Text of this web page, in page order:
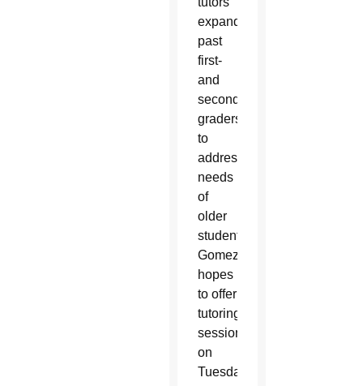
expanded
past
first-
and
second-
graders
to
address
needs
of
older
students.
Gomez
hopes
to offer
tutoring
sessions
on
Tuesdays